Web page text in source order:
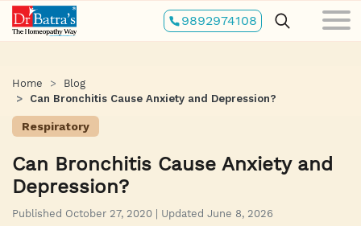
Skip
to
main
9892974108
Home
Blog
Can Bronchitis Cause Anxiety and Depression?
Respiratory
Can Bronchitis Cause Anxiety and
Depression?
Published October 27, 2020 | Updated June 8, 2026